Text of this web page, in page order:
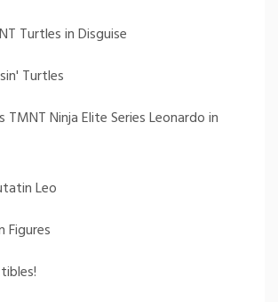
Turtles in Disguise
Turtles
TMNT Ninja Elite Series Leonardo in
Leo
Figures